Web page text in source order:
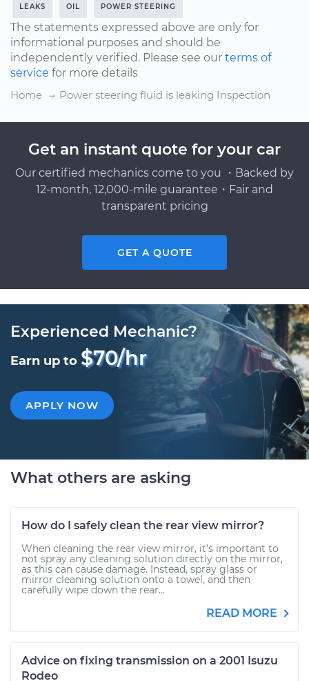
LEAKS OIL POWER STEERING
The statements expressed above are only for
informational purposes and should be
independently verified. Please see our terms of
service for more details
Home
Power steering fluid is leaking Inspection
Get an instant quote for your car
Our certified mechanics come to you ・Backed by
12-month, 12,000-mile guarantee・Fair and
transparent pricing
GET A QUOTE
Experienced Mechanic?
Earn up to $70/hr
APPLY NOW
What others are asking
How do I safely clean the rear view mirror?
When cleaning the rear view mirror, it’s important to
not spray any cleaning solution directly on the mirror,
as this can cause damage. Instead, spray glass or
mirror cleaning solution onto a towel, and then
carefully wipe down the rear...
READ MORE
Advice on fixing transmission on a 2001 Isuzu
Rodeo